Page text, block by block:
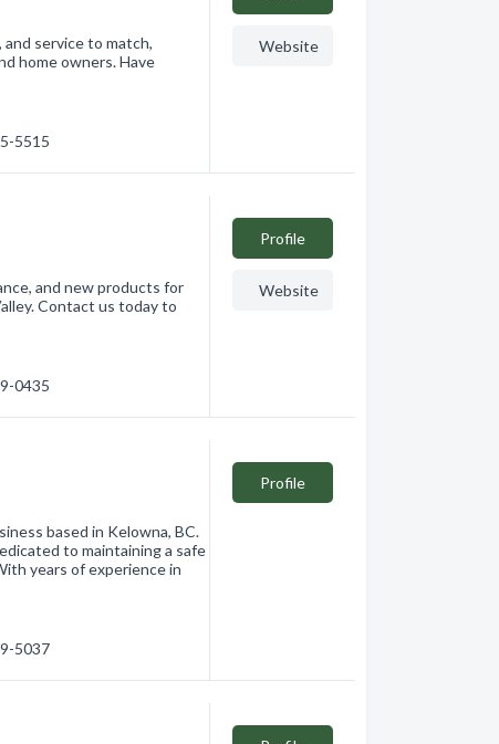
service to match,
home owners. Have
5515
Website
and new products for
Contact us today to
0435
Profile
Website
based in Kelowna, BC.
to maintaining a safe
years of experience in
5037
Profile